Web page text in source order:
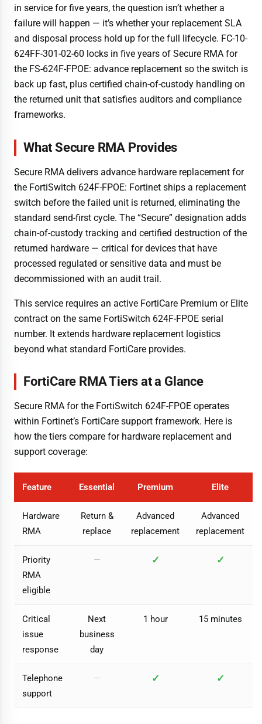
in service for five years, the question isn’t whether a
failure will happen — it’s whether your replacement SLA
and disposal process hold up for the full lifecycle. FC-10-
624FF-301-02-60 locks in five years of Secure RMA for
the FS-624F-FPOE: advance replacement so the switch is
back up fast, plus certified chain-of-custody handling on
the returned unit that satisfies auditors and compliance
frameworks.
What Secure RMA Provides
Secure RMA delivers advance hardware replacement for
the FortiSwitch 624F-FPOE: Fortinet ships a replacement
switch before the failed unit is returned, eliminating the
standard send-first cycle. The “Secure” designation adds
chain-of-custody tracking and certified destruction of the
returned hardware — critical for devices that have
processed regulated or sensitive data and must be
decommissioned with an audit trail.
This service requires an active FortiCare Premium or Elite
contract on the same FortiSwitch 624F-FPOE serial
number. It extends hardware replacement logistics
beyond what standard FortiCare provides.
FortiCare RMA Tiers at a Glance
Secure RMA for the FortiSwitch 624F-FPOE operates
within Fortinet’s FortiCare support framework. Here is
how the tiers compare for hardware replacement and
support coverage:
Feature Essential Premium Elite
Hardware
RMA
Return &
replace
Advanced
replacement
Advanced
replacement
Priority
RMA
eligible
— ✓ ✓
Critical
issue
response
Next
business
day
1 hour 15 minutes
Telephone
support
— ✓ ✓